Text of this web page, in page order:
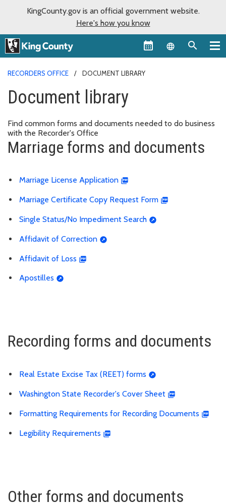
KingCounty.gov is an official government website.
Here's how you know
Language
RECORDERS OFFICE DOCUMENT LIBRARY
Document library
Find common forms and documents needed to do business
with the Recorder's Office
Marriage forms and documents
Marriage License Application
Marriage Certificate Copy Request Form
Single Status/No Impediment Search
Affidavit of Correction
Affidavit of Loss
Apostilles
Recording forms and documents
Real Estate Excise Tax (REET) forms
Washington State Recorder's Cover Sheet
Formatting Requirements for Recording Documents
Legibility Requirements
Other forms and documents